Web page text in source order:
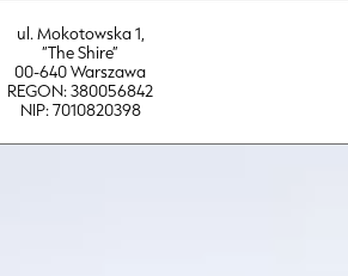
ul. Mokotowska 1,
“The Shire”
00-640 Warszawa
REGON: 380056842
NIP: 7010820398